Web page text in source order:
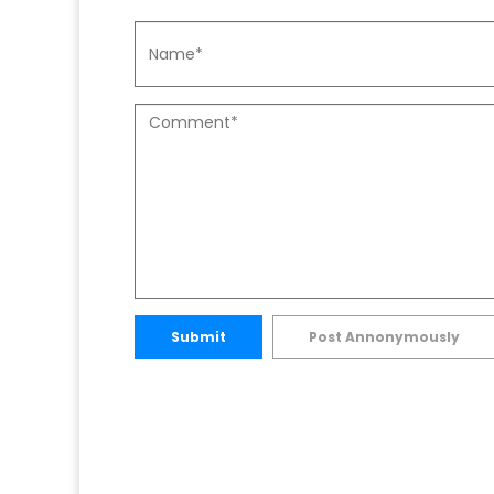
Submit Post Annonymously